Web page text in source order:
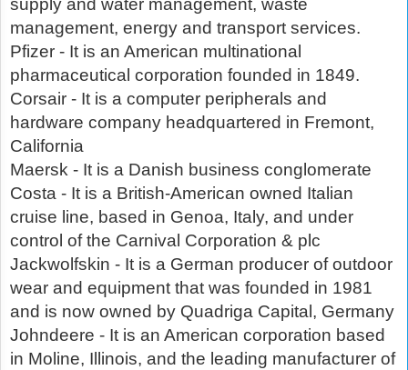
supply and water management, waste
management, energy and transport services.
Pfizer - It is an American multinational
pharmaceutical corporation founded in 1849.
Corsair - It is a computer peripherals and
hardware company headquartered in Fremont,
California
Maersk - It is a Danish business conglomerate
Costa - It is a British-American owned Italian
cruise line, based in Genoa, Italy, and under
control of the Carnival Corporation & plc
Jackwolfskin - It is a German producer of outdoor
wear and equipment that was founded in 1981
and is now owned by Quadriga Capital, Germany
Johndeere - It is an American corporation based
in Moline, Illinois, and the leading manufacturer of